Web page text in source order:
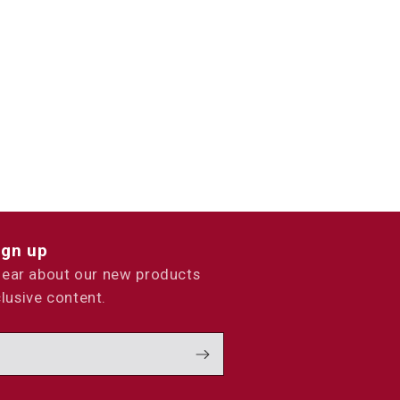
up
about our new products
content.